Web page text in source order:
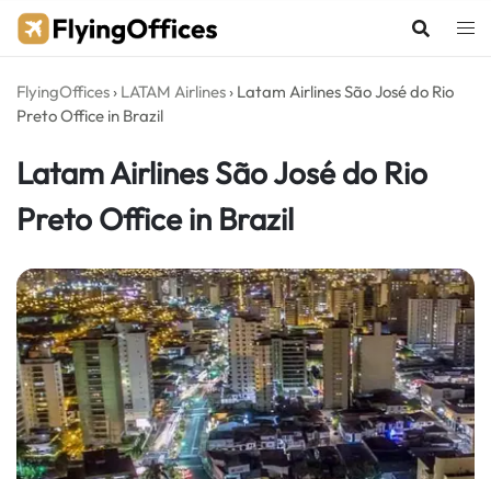
Skip
FlyingOffices › LATAM Airlines › Latam Airlines São José do Rio
Preto Office in Brazil
Latam Airlines São José do Rio
Preto Office in Brazil